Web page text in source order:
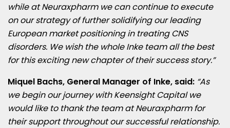
while at Neuraxpharm we can continue to execute
on our strategy of further solidifying our leading
European market positioning in treating CNS
disorders. We wish the whole Inke team all the best
for this exciting new chapter of their success story.”
Miquel Bachs, General Manager of Inke, said: “As
we begin our journey with Keensight Capital we
would like to thank the team at Neuraxpharm for
their support throughout our successful relationship.